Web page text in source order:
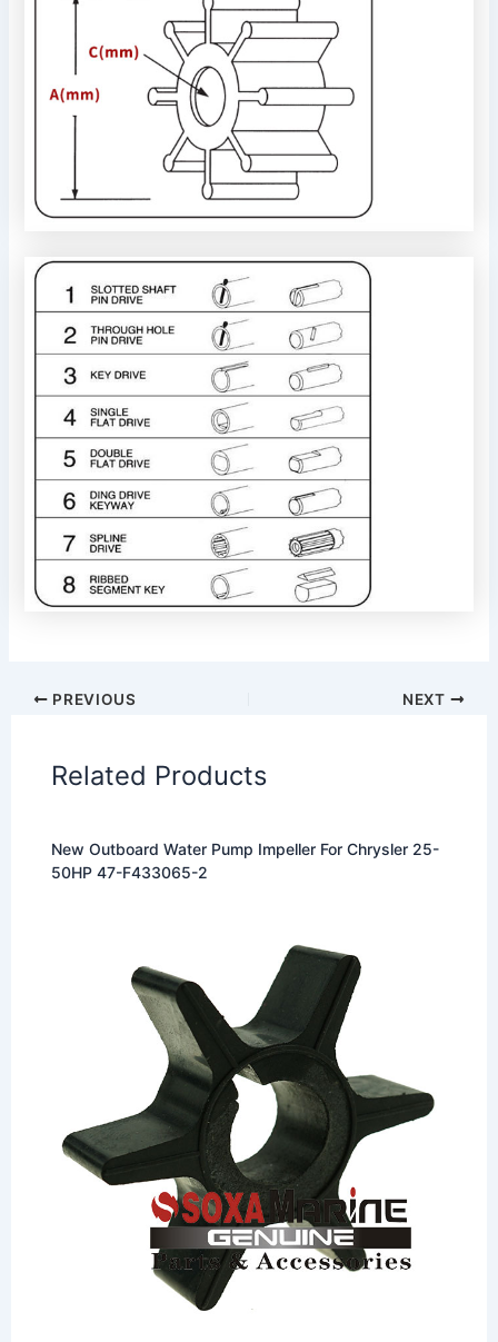
PREVIOUS NEXT
Related Products
New Outboard Water Pump Impeller For Chrysler 25-
50HP 47-F433065-2